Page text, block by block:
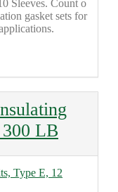
Sleeves. Count o
gasket sets for
LB